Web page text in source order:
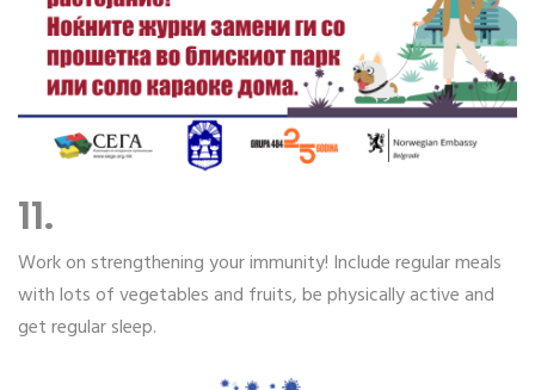
11.
Work on strengthening your immunity! Include regular meals
with lots of vegetables and fruits, be physically active and
get regular sleep.